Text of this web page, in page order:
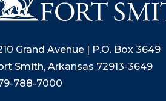
Grand Avenue | P.O. Box 3649
Smith, Arkansas 72913-3649
788-7000